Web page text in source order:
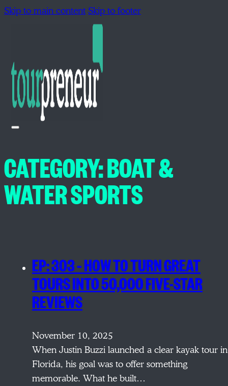
Skip to main contentSkip to footer
CATEGORY:BOAT &
WATER SPORTS
EP: 303 – HOW TO TURN GREAT
TOURS INTO 50,000 FIVE-STAR
REVIEWS
November 10, 2025
When Justin Buzzi launched a clear kayak tour in
Florida, his goal was to offer something
memorable. What he built…